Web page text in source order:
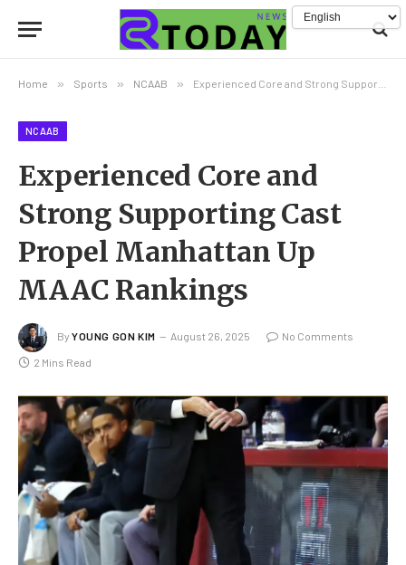
Home » Sports » NCAAB » Experienced Core and Strong Supporting Cast Propel Manhattan Up MAAC Rankings
NCAAB
Experienced Core and
Strong Supporting Cast
Propel Manhattan Up
MAAC Rankings
By YOUNG GON KIM August 26, 2025 No Comments
2 Mins Read